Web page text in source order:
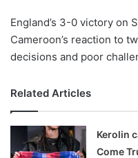
England’s 3-0 victory on
Cameroon’s reaction to
decisions and poor
Related Articles
Kerolin
Come